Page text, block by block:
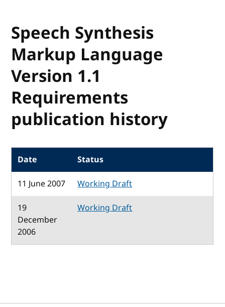
Speech Synthesis
Markup Language
Version 1.1
Requirements
publication history
Date
Status
11 June 2007
Working Draft
19
December
2006
Working Draft